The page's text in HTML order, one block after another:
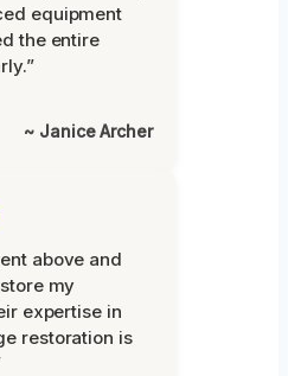
equipment
the entire
~ Janice Archer
above and
my
expertise in
restoration is